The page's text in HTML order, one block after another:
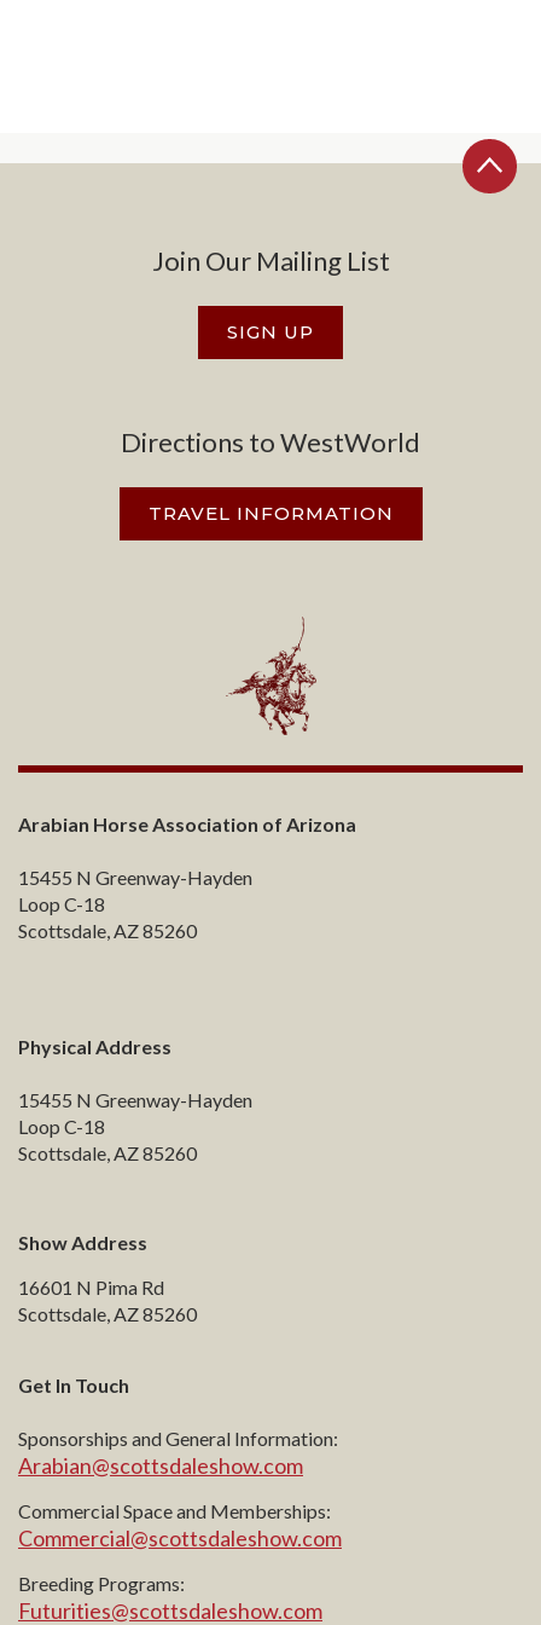
Join Our Mailing List
SIGN UP
Directions to WestWorld
TRAVEL INFORMATION
Arabian Horse Association of Arizona
15455 N Greenway-Hayden
Loop C-18
Scottsdale, AZ 85260
Physical Address
15455 N Greenway-Hayden
Loop C-18
Scottsdale, AZ 85260
Show Address
16601 N Pima Rd
Scottsdale, AZ 85260
Get In Touch
Sponsorships and General Information:
Arabian@scottsdaleshow.com
Commercial Space and Memberships:
Commercial@scottsdaleshow.com
Breeding Programs:
Futurities@scottsdaleshow.com